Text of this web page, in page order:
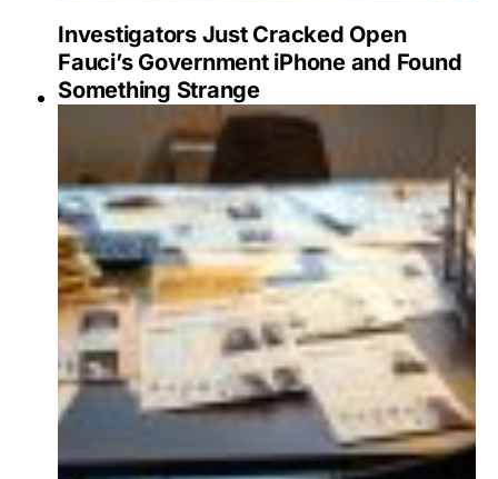
Investigators Just Cracked Open
Fauci’s Government iPhone and Found
Something Strange